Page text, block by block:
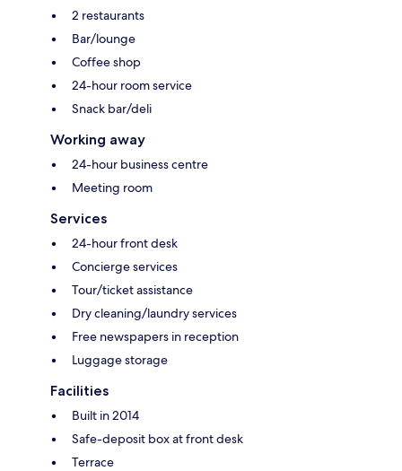
2 restaurants
Bar/lounge
Coffee shop
24-hour room service
Snack bar/deli
Working away
24-hour business centre
Meeting room
Services
24-hour front desk
Concierge services
Tour/ticket assistance
Dry cleaning/laundry services
Free newspapers in reception
Luggage storage
Facilities
Built in 2014
Safe-deposit box at front desk
Terrace